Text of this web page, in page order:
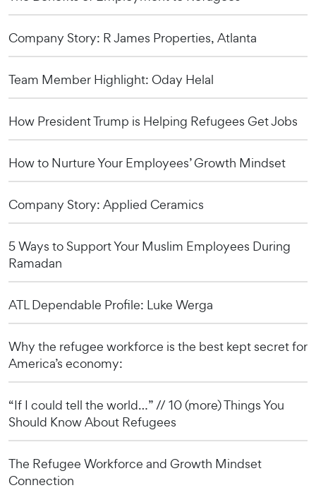
Company Story: R James Properties, Atlanta
Team Member Highlight: Oday Helal
How President Trump is Helping Refugees Get Jobs
How to Nurture Your Employees’ Growth Mindset
Company Story: Applied Ceramics
5 Ways to Support Your Muslim Employees During
Ramadan
ATL Dependable Profile: Luke Werga
Why the refugee workforce is the best kept secret for
America’s economy:
“If I could tell the world…” // 10 (more) Things You
Should Know About Refugees
The Refugee Workforce and Growth Mindset
Connection